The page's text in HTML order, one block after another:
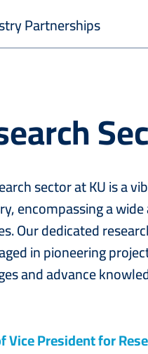
Partnerships
sector at KU is a
encompassing a
Our dedicated
in pioneering
and advance
Vice President for